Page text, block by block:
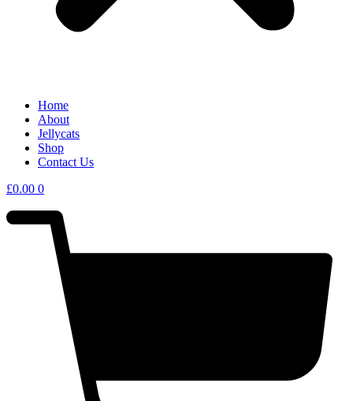
Home
About
Jellycats
Shop
Contact Us
£0.00 0